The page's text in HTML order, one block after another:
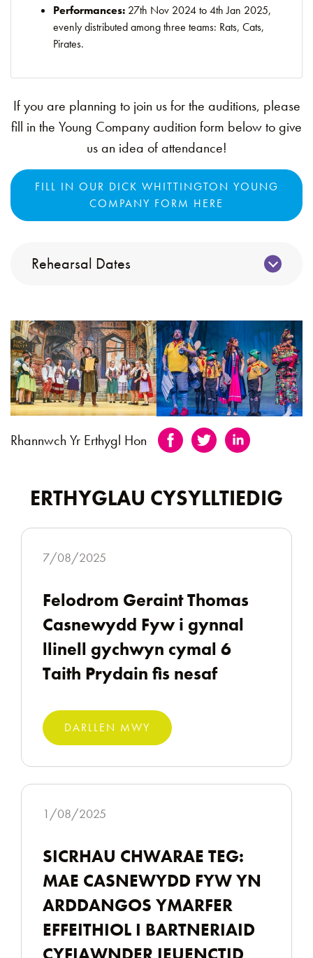
Performances: 27th Nov 2024 to 4th Jan 2025,
evenly distributed among three teams: Rats, Cats,
Pirates.
If you are planning to join us for the auditions, please
fill in the Young Company audition form below to give
us an idea of attendance!
FILL IN OUR DICK WHITTINGTON YOUNG
COMPANY FORM HERE
Rehearsal Dates
Rhannwch Yr Erthygl Hon
ERTHYGLAU CYSYLLTIEDIG
7/08/2025
Felodrom Geraint Thomas
Casnewydd Fyw i gynnal
llinell gychwyn cymal 6
Taith Prydain fis nesaf
DARLLEN MWY
1/08/2025
SICRHAU CHWARAE TEG:
MAE CASNEWYDD FYW YN
ARDDANGOS YMARFER
EFFEITHIOL I BARTNERIAID